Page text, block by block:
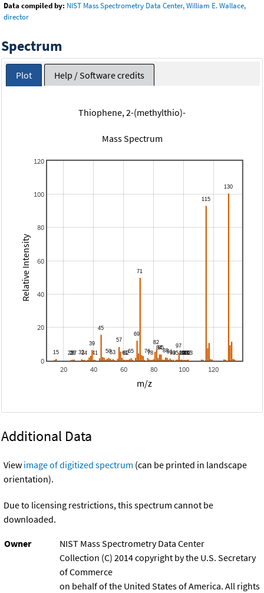
Data compiled by: NIST Mass Spectrometry Data Center, William E. Wallace,
director
Spectrum
Plot Help / Software credits
Thiophene, 2-(methylthio)-
Mass Spectrum
20 40 60 80 100 120
0
20
40
60
80
100
120
m/z
Relative Intensity
Additional Data
View image of digitized spectrum (can be printed in landscape
orientation).
Due to licensing restrictions, this spectrum cannot be
downloaded.
Owner
NIST Mass Spectrometry Data Center
Collection (C) 2014 copyright by the U.S. Secretary
of Commerce
on behalf of the United States of America. All rights